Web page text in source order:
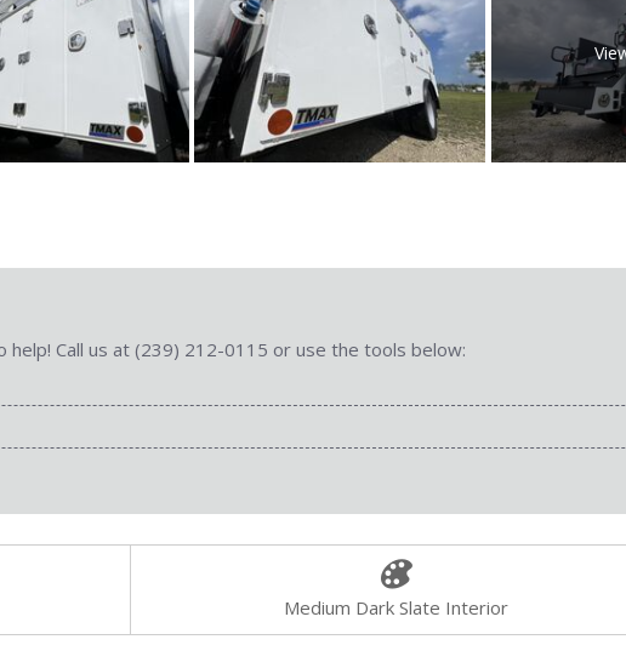
Call us at (239) 212-0115 or use the tools below:
Medium Dark Slate Interior